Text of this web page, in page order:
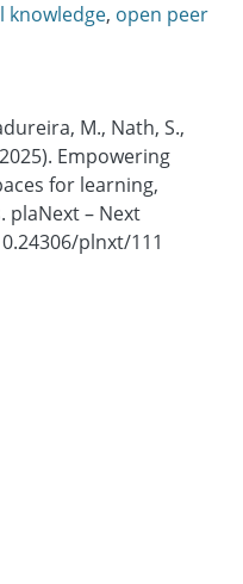
knowledge, open peer
M., Nath, S.,
Empowering
for learning,
plaNext – Next
plnxt/111